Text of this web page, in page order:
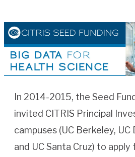
In 2014-2015, the Seed
invited CITRIS Principal
campuses (UC Berkeley, UC
and UC Santa Cruz) to